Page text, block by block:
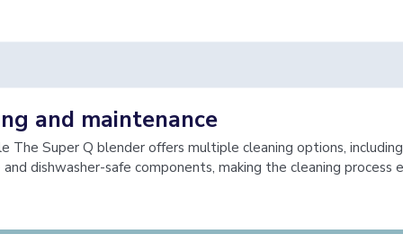
and maintenance
The Super Q blender offers multiple cleaning options,
and dishwasher-safe components, making the cleaning process